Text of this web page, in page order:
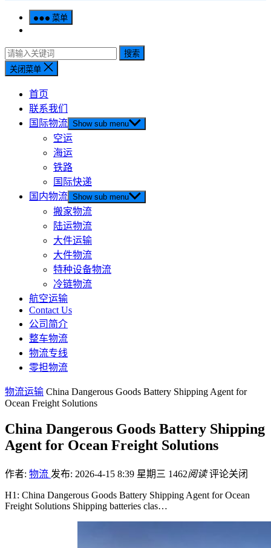
菜单
搜索
关闭菜单
首页
联系我们
国际物流 Show sub menu
空运
海运
铁路
国际快递
国内物流 Show sub menu
搬家物流
陆运物流
大件运输
大件物流
特种设备物流
冷链物流
航空运输
Contact Us
公司简介
整车物流
物流专线
零担物流
物流运输 China Dangerous Goods Battery Shipping Agent for
Ocean Freight Solutions
China Dangerous Goods Battery Shipping
Agent for Ocean Freight Solutions
作者: 物流 发布: 2026-4-15 8:39 星期三 1462阅读 评论关闭
H1: China Dangerous Goods Battery Shipping Agent for Ocean
Freight Solutions Shipping batteries clas…